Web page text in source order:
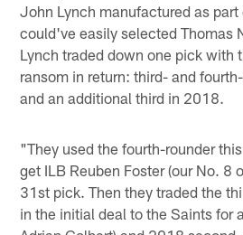
John Lynch manufactured as
could've easily selected Thomas
Lynch traded down one pick with
ransom in return: third- and
and an additional third in 2018.
"They used the fourth-rounder
get ILB Reuben Foster (our No. 8
31st pick. Then they traded the
in the initial deal to the Saints for